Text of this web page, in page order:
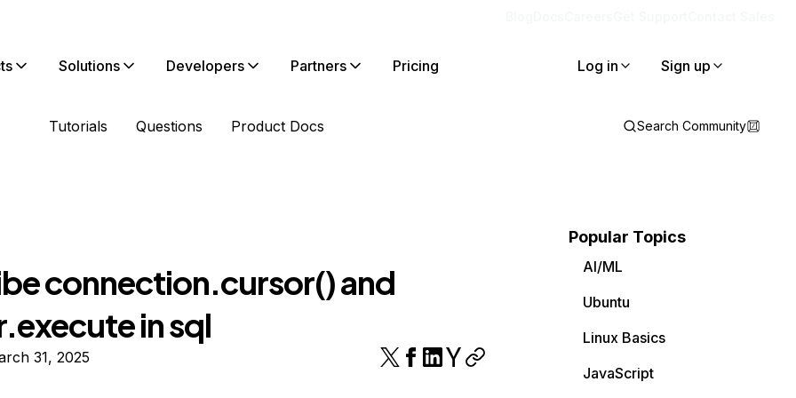
Solutions Developers Partners Pricing Log in Sign up
Tutorials Questions Product Docs Search Community
connection.cursor() and
in sql
31, 2025
Popular Topics
AI/ML
Ubuntu
Linux Basics
JavaScript